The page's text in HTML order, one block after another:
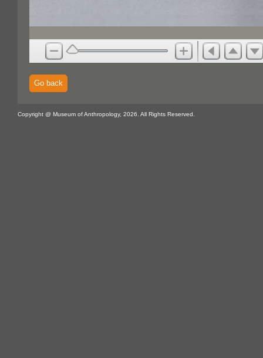
Go back
Copyright @ Museum of Anthropology, 2026. All Rights Reserved.